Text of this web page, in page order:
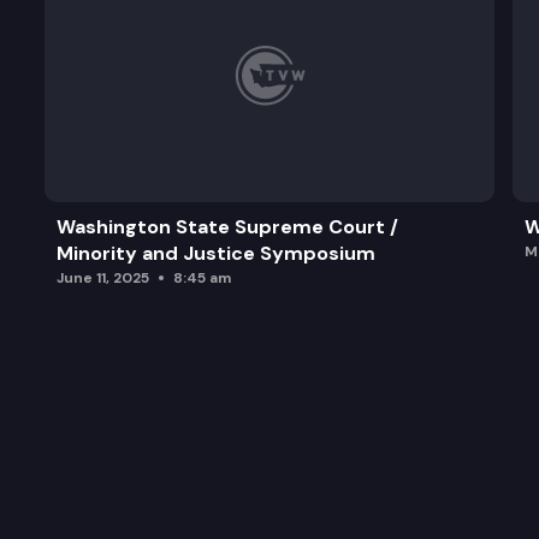
Washington State Supreme Court /
Minority and Justice Symposium
June 11, 2025 8:45 am